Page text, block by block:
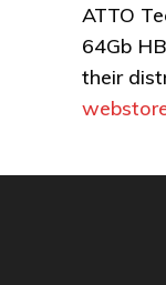
ATTO
64Gb
their